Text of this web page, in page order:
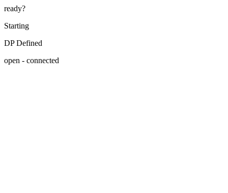
ready?
Starting
DP Defined
open - connected